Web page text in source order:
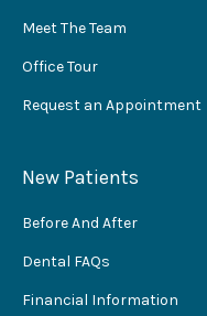
Meet The Team
Office Tour
Request an Appointment
New Patients
Before And After
Dental FAQs
Financial Information